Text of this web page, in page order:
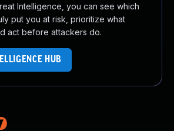
Intelligence, you can see which
put you at risk, prioritize what
act before attackers do.
HUB